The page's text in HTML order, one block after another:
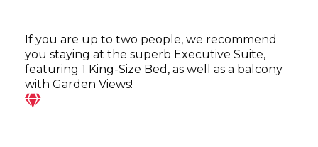
If you are up to two people, we recommend
you staying at the superb Executive Suite,
featuring 1 King-Size Bed, as well as a balcony
with Garden Views!